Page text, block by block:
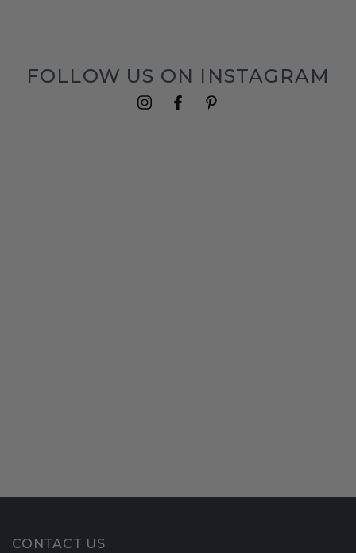
FOLLOW US ON INSTAGRAM
CONTACT US